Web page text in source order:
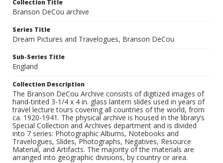
Collection Title
Branson DeCou archive
Series Title
Dream Pictures and Travelogues, Branson DeCou
Sub-Series Title
England
Collection Description
The Branson DeCou Archive consists of digitized images of
hand-tinted 3-1/4 x 4 in. glass lantern slides used in years of
travel lecture tours covering all countries of the world, from
ca. 1920-1941. The physical archive is housed in the library’s
Special Collection and Archives department and is divided
into 7 series: Photographic Albums, Notebooks and
Travelogues, Slides, Photographs, Negatives, Resource
Material, and Artifacts. The majority of the materials are
arranged into geographic divisions, by country or area.